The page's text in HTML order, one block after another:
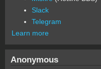
Slack
Telegram
Learn more
Anonymous